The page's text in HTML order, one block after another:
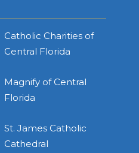
Catholic Charities of
Central Florida
Magnify of Central
Florida
St. James Catholic
Cathedral